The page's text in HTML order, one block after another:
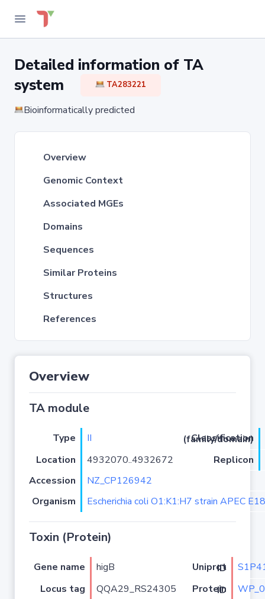
Detailed information of TA
system
TA283221
Bioinformatically predicted
Overview
Genomic Context
Associated MGEs
Domains
Sequences
Similar Proteins
Structures
References
Overview
TA module
Type II
Classification (family/domain)
Location
4932070..4932672
Replicon
Accession
NZ_CP126942
Organism
Escherichia coli O1:K1:H7 strain APEC
Toxin (Protein)
Gene name higB Uniprot ID
Locus tag
QQA29_RS24305 Protein ID